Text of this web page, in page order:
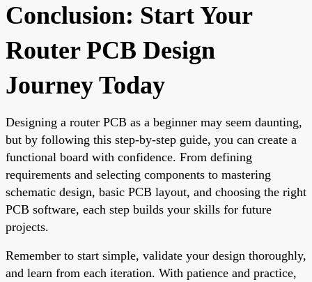
Conclusion: Start Your
Router PCB Design
Journey Today
Designing a router PCB as a beginner may seem daunting,
but by following this step-by-step guide, you can create a
functional board with confidence. From defining
requirements and selecting components to mastering
schematic design, basic PCB layout, and choosing the right
PCB software, each step builds your skills for future
projects.
Remember to start simple, validate your design thoroughly,
and learn from each iteration. With patience and practice,